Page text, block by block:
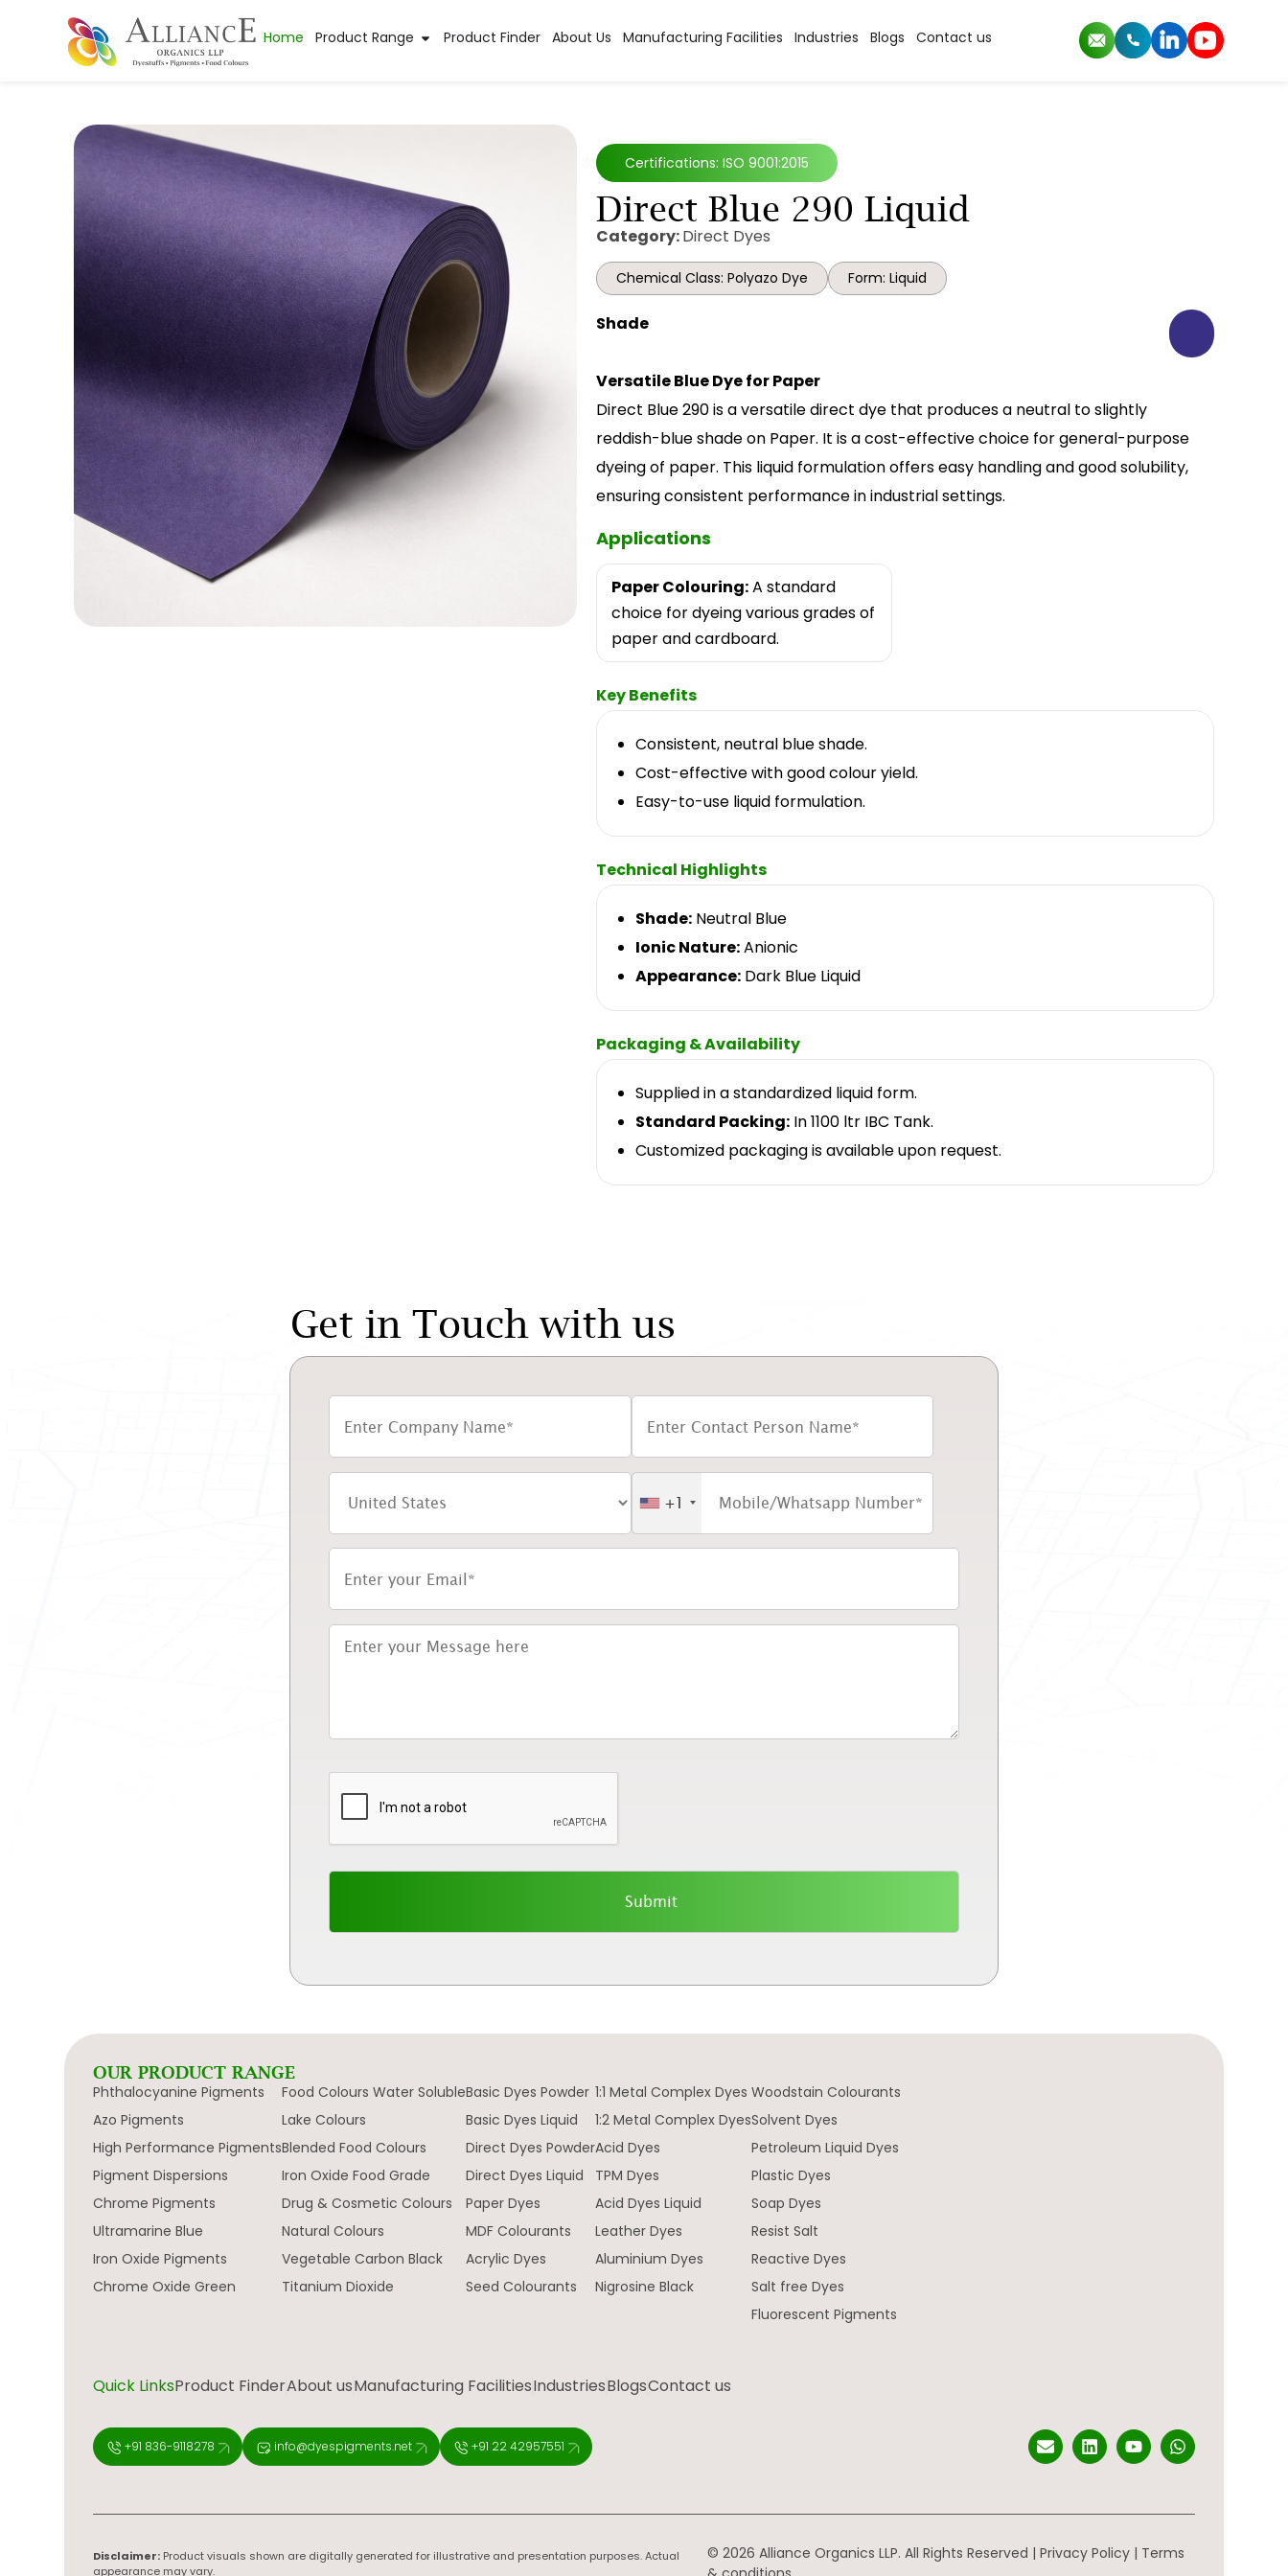
Home Product Range Product Finder About Us Manufacturing Facilities Industries Blogs Contact us
Certifications: ISO 9001:2015
Direct Blue 290 Liquid
Category:Direct Dyes
Chemical Class: Polyazo Dye Form: Liquid
Shade
Versatile Blue Dye for Paper
Direct Blue 290 is a versatile direct dye that produces a neutral to slightly
reddish-blue shade on Paper. It is a cost-effective choice for general-purpose
dyeing of paper. This liquid formulation offers easy handling and good solubility,
ensuring consistent performance in industrial settings.
Applications
Paper Colouring:A standard
choice for dyeing various grades of
paper and cardboard.
Key Benefits
Consistent, neutral blue shade.
Cost-effective with good colour yield.
Easy-to-use liquid formulation.
Technical Highlights
Shade:Neutral Blue
Ionic Nature:Anionic
Appearance:Dark Blue Liquid
Packaging & Availability
Supplied in a standardized liquid form.
Standard Packing:In 1100 ltr IBC Tank.
Customized packaging is available upon request.
Get in Touch with us
+1
OUR PRODUCT RANGE
Phthalocyanine Pigments
Azo Pigments
High Performance Pigments
Pigment Dispersions
Chrome Pigments
Ultramarine Blue
Iron Oxide Pigments
Chrome Oxide Green
Food Colours Water Soluble
Lake Colours
Blended Food Colours
Iron Oxide Food Grade
Drug & Cosmetic Colours
Natural Colours
Vegetable Carbon Black
Titanium Dioxide
Basic Dyes Powder
Basic Dyes Liquid
Direct Dyes Powder
Direct Dyes Liquid
Paper Dyes
MDF Colourants
Acrylic Dyes
Seed Colourants
1:1 Metal Complex Dyes
1:2 Metal Complex Dyes
Acid Dyes
TPM Dyes
Acid Dyes Liquid
Leather Dyes
Aluminium Dyes
Nigrosine Black
Woodstain Colourants
Solvent Dyes
Petroleum Liquid Dyes
Plastic Dyes
Soap Dyes
Resist Salt
Reactive Dyes
Salt free Dyes
Fluorescent Pigments
Quick LinksProduct FinderAbout usManufacturing FacilitiesIndustriesBlogsContact us
+91 836-9118278 info@dyespigments.net +91 22 42957551
Disclaimer: Product visuals shown are digitally generated for illustrative and presentation purposes. Actual
appearance may vary.
© 2026 Alliance Organics LLP. All Rights Reserved | Privacy Policy| Terms